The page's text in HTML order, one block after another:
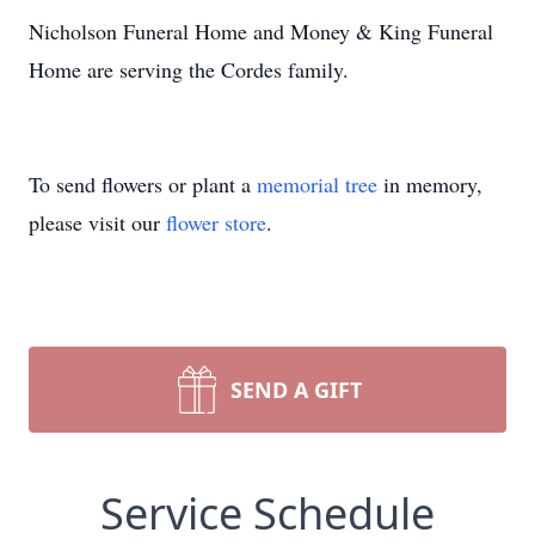
Nicholson Funeral Home and Money & King Funeral
Home are serving the Cordes family.
To send flowers or plant a memorial tree in memory,
please visit our flower store.
SEND A GIFT
Service Schedule